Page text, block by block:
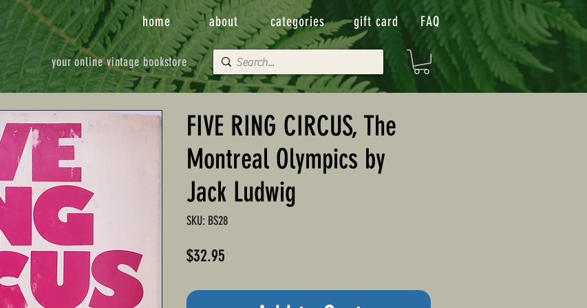
your online vintage bookstore
home about categories gift card FAQ
FIVE RING CIRCUS, The
Montreal Olympics by
Jack Ludwig
SKU: BS28
$32.95